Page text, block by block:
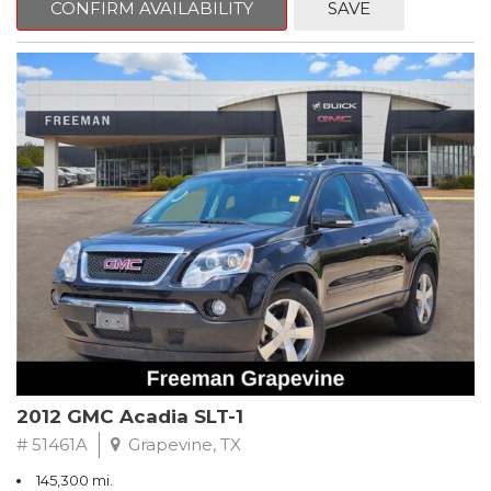
CVT with Xtronic, Charcoal Cloth.
Clean CARFAX. Super Black
FWD CVT with Xtronic 1.8L 4-Cylinder DOHC 16V
Recent Arrival! 29/37 City/Highway MPG
** FREE DELIVERY UP TO 100 MILES FROM OUR DEALERSHIP!
CONFIRM AVAILABILITY SAVE
2012 GMC Acadia SLT-1
# 51461A Grapevine, TX
145,300 mi.